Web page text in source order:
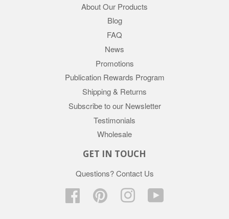
About Our Products
Blog
FAQ
News
Promotions
Publication Rewards Program
Shipping & Returns
Subscribe to our Newsletter
Testimonials
Wholesale
GET IN TOUCH
Questions?Contact Us
Facebook Pinterest Instagram